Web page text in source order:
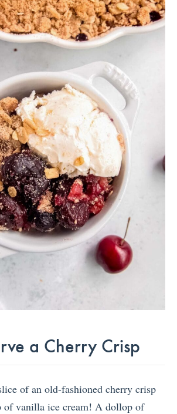
a Cherry Crisp
of an old-fashioned cherry crisp
of vanilla ice cream! A dollop of